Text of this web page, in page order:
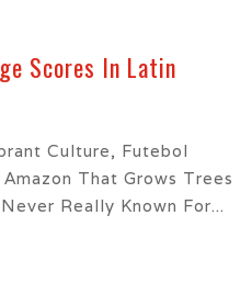
Scores In Latin
Culture, Futebol
That Grows Trees
Really Known For...